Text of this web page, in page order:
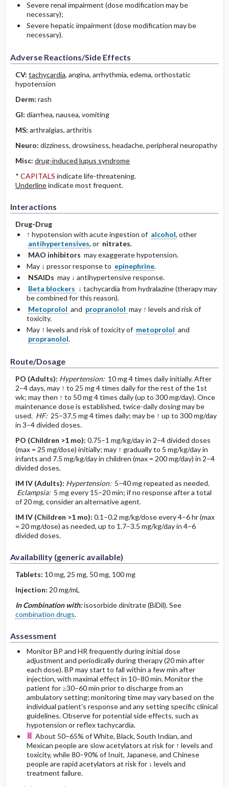
Severe renal impairment (dose modification may be
necessary);
Severe hepatic impairment (dose modification may be
necessary).
Adverse Reactions/Side Effects
CV: tachycardia, angina, arrhythmia, edema, orthostatic
hypotension
Derm: rash
GI: diarrhea, nausea, vomiting
MS: arthralgias, arthritis
Neuro: dizziness, drowsiness, headache, peripheral neuropathy
Misc: drug-induced lupus syndrome
* CAPITALS indicate life-threatening.
Underlineindicate most frequent.
Interactions
Drug-Drug
↑ hypotension with acute ingestion of alcohol, other
antihypertensives, or nitrates.
MAO inhibitors may exaggerate hypotension.
May ↓ pressor response to epinephrine.
NSAIDs may ↓ antihypertensive response.
Beta blockers ↓ tachycardia from hydralazine (therapy may
be combined for this reason).
Metoprolol and propranolol may ↑ levels and risk of
toxicity.
May ↑ levels and risk of toxicity of metoprolol and
propranolol.
Route/Dosage
PO (Adults): Hypertension:10 mg 4 times daily initially. After
2–4 days, may ↑ to 25 mg 4 times daily for the rest of the 1st
wk; may then ↑ to 50 mg 4 times daily (up to 300 mg/day). Once
maintenance dose is established, twice-daily dosing may be
used. HF:25–37.5 mg 4 times daily; may be ↑ up to 300 mg/day
in 3–4 divided doses.
PO (Children >1 mo): 0.75–1 mg/kg/day in 2–4 divided doses
(max = 25 mg/dose) initially; may ↑ gradually to 5 mg/kg/day in
infants and 7.5 mg/kg/day in children (max = 200 mg/day) in 2–4
divided doses.
IM IV (Adults): Hypertension:5–40 mg repeated as needed.
Eclampsia:5 mg every 15–20 min; if no response after a total
of 20 mg, consider an alternative agent.
IM IV (Children >1 mo): 0.1–0.2 mg/kg/dose every 4–6 hr (max
= 20 mg/dose) as needed, up to 1.7–3.5 mg/kg/day in 4–6
divided doses.
Availability (generic available)
Tablets: 10 mg, 25 mg, 50 mg, 100 mg
Injection: 20 mg/mL
In Combination with:isosorbide dinitrate (BiDil). See
combination drugs.
Assessment
Monitor BP and HR frequently during initial dose
adjustment and periodically during therapy (20 min after
each dose). BP may start to fall within a few min after
injection, with maximal effect in 10–80 min. Monitor the
patient for ≥30–60 min prior to discharge from an
ambulatory setting; monitoring time may vary based on the
individual patient's response and any setting specific clinical
guidelines. Observe for potential side effects, such as
hypotension or reflex tachycardia.
About 50–65% of White, Black, South Indian, and
Mexican people are slow acetylators at risk for ↑ levels and
toxicity, while 80–90% of Inuit, Japanese, and Chinese
people are rapid acetylators at risk for ↓ levels and
treatment failure.